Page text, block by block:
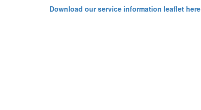
Download our service information leaflet here